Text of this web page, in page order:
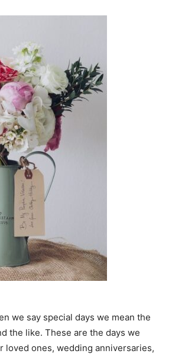
we say special days we mean the
the like. These are the days we
ones, wedding anniversaries,